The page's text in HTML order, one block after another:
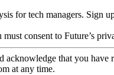
for tech managers. Sign
consent to Future’s
acknowledge that you have
at any time.